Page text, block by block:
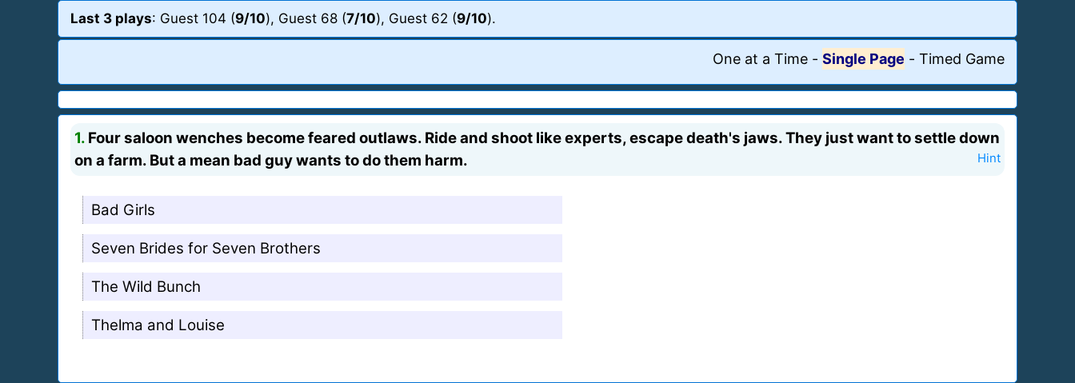
Last 3 plays: Guest 104 (9/10), Guest 68 (7/10), Guest 62 (9/10).
One at a Time - Single Page - Timed Game
1. Four saloon wenches become feared outlaws. Ride and shoot like experts, escape death's jaws. They just want to settle down
on a farm. But a mean bad guy wants to do them harm.
Hint
Bad Girls
Seven Brides for Seven Brothers
The Wild Bunch
Thelma and Louise